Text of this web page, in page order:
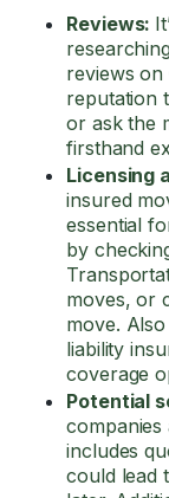
Reviews:
reviews
reputation
or ask the
firsthand
Licensing
insured
essential
by
moves, or
move.
liability
coverage
Potential
companies
includes
could lead